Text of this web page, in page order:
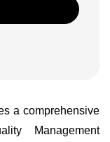
a comprehensive
Management